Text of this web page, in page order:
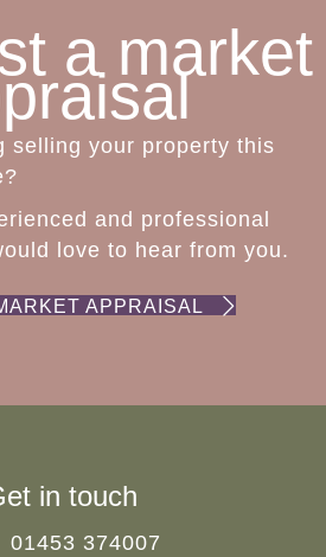
a market
selling your property this
and professional
love to hear from you.
APPRAISAL
in touch
01453 374007